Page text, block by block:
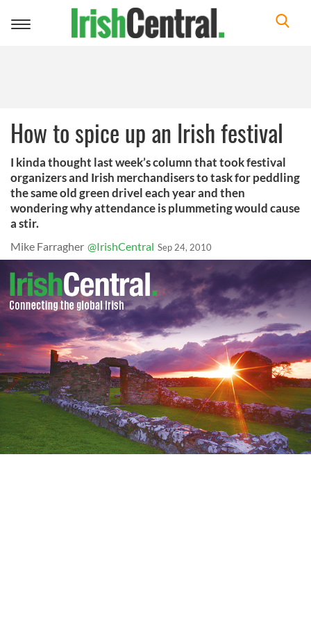
Toggle
How to spice up an Irish festival
I kinda thought last week’s column that took festival
organizers and Irish merchandisers to task for peddling
the same old green drivel each year and then
wondering why attendance is plummeting would cause
a stir.
Mike Farragher @IrishCentral Sep 24, 2010